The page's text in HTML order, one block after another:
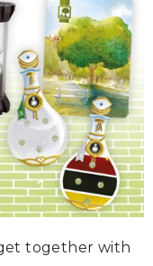
together with